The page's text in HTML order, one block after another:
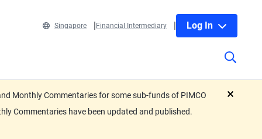
Singapore Financial Intermediary Log In
Monthly Commentaries for some sub-funds of PIMCO
Commentaries have been updated and published.